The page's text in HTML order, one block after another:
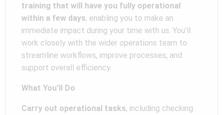
training that will have you fully operational
within a few days, enabling you to make an
immediate impact during your time with us. You’ll
work closely with the wider operations team to
streamline workflows, improve processes, and
support overall efficiency.
What You’ll Do
Carry out operational tasks, including checking